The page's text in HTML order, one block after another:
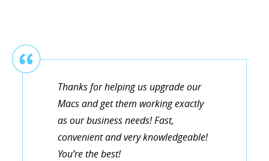
Thanks for helping us upgrade our
Macs and get them working exactly
as our business needs! Fast,
convenient and very knowledgeable!
You’re the best!